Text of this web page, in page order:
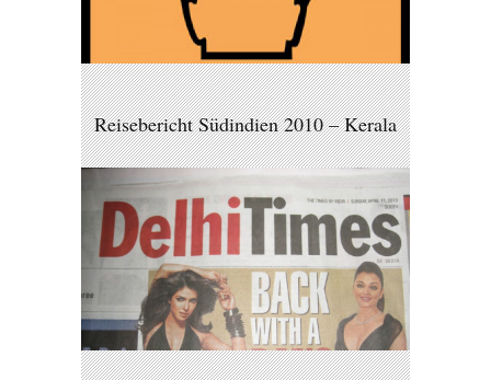
Reisebericht Südindien 2010 – Kerala